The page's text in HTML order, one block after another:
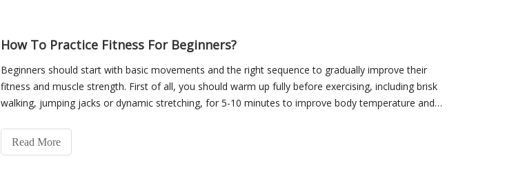
How To Practice Fitness For Beginners?
Beginners should start with basic movements and the right sequence to gradually improve their
fitness and muscle strength. First of all, you should warm up fully before exercising, including brisk
walking, jumping jacks or dynamic stretching, for 5-10 minutes to improve body temperature and
Read More